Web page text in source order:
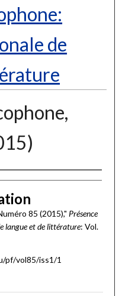
Network™
de
85 (2015)," Présence
langue et de littérature: Vol.
pf/vol85/iss1/1